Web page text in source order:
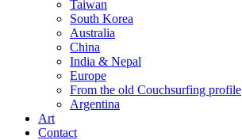
Taiwan
South Korea
Australia
China
India & Nepal
Europe
From the old Couchsurfing profile
Argentina
Art
Contact